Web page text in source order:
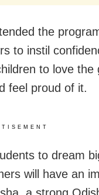
the
to instil
to love the
feel proud of it.
to dream
will have an
a strong